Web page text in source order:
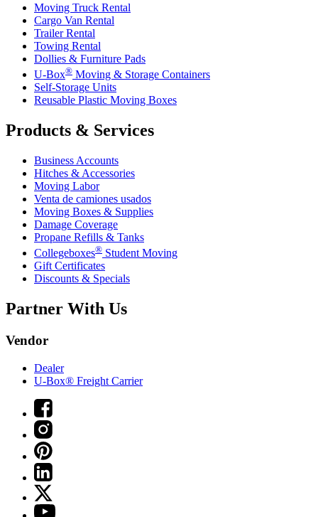
Moving Truck Rental
Cargo Van Rental
Trailer Rental
Towing Rental
Dollies & Furniture Pads
U-Box® Moving & Storage Containers
Self-Storage Units
Reusable Plastic Moving Boxes
Products & Services
Business Accounts
Hitches & Accessories
Moving Labor
Venta de camiones usados
Moving Boxes & Supplies
Damage Coverage
Propane Refills & Tanks
Collegeboxes® Student Moving
Gift Certificates
Discounts & Specials
Partner With Us
Vendor
Dealer
U-Box® Freight Carrier